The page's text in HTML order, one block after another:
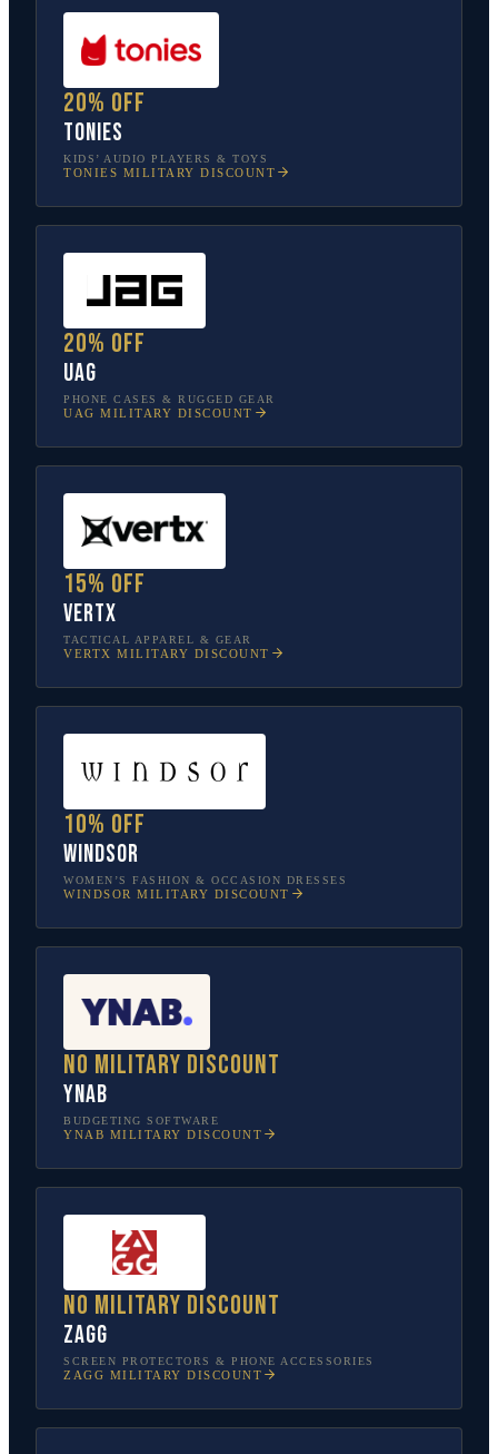
20% off
tonies
KIDS’ AUDIO PLAYERS & TOYS
TONIES MILITARY DISCOUNT
20% off
UAG
PHONE CASES & RUGGED GEAR
UAG MILITARY DISCOUNT
15% off
Vertx
TACTICAL APPAREL & GEAR
VERTX MILITARY DISCOUNT
10% off
Windsor
WOMEN’S FASHION & OCCASION DRESSES
WINDSOR MILITARY DISCOUNT
No military discount
YNAB
BUDGETING SOFTWARE
YNAB MILITARY DISCOUNT
No military discount
ZAGG
SCREEN PROTECTORS & PHONE ACCESSORIES
ZAGG MILITARY DISCOUNT